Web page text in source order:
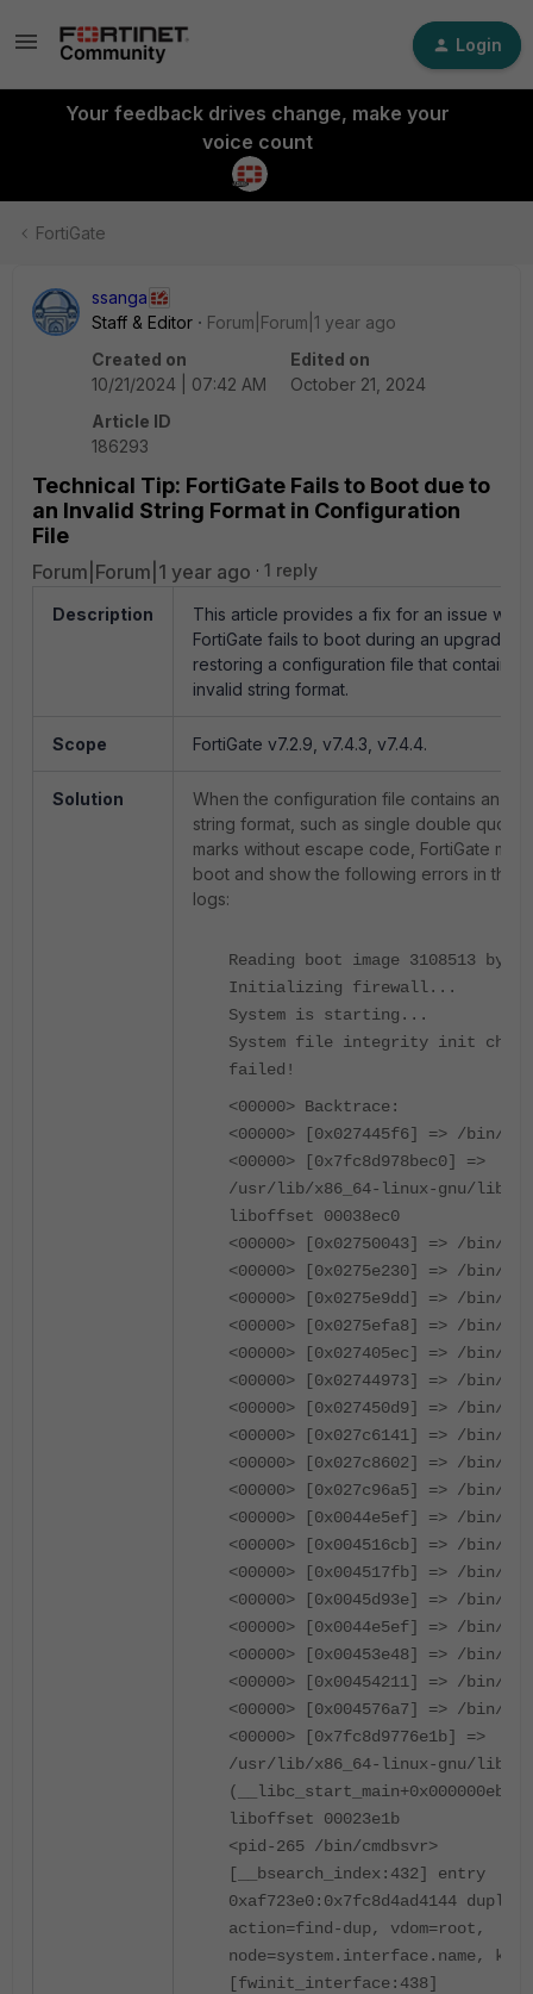
Login
Your feedback drives change, make your
voice count
FortiGate
ssanga
Staff & Editor
Forum|Forum|1 year ago
Created on
10/21/2024 | 07:42 AM
Edited on
October 21, 2024
Article ID
186293
Technical Tip: FortiGate Fails to Boot due to
an Invalid String Format in Configuration
File
Forum|Forum|1 year ago 1 reply
Description
This article provides a fix for an issue
FortiGate fails to boot during an upgrade
restoring a configuration file that contains
invalid string format.
Scope FortiGate v7.2.9, v7.4.3, v7.4.4.
Solution
When the configuration file contains an
string format, such as single double
marks without escape code, FortiGate may
boot and show the following errors in the
logs:
Reading boot image 3108513
Initializing firewall...
System is starting...
System file integrity init check
failed!
<00000> Backtrace:
<00000> [0x027445f6] => /bin/
<00000> [0x7fc8d978bec0] =>
/usr/lib/x86_64-linux-gnu/
liboffset 00038ec0
<00000> [0x02750043] => /bin/
<00000> [0x0275e230] => /bin/
<00000> [0x0275e9dd] => /bin/
<00000> [0x0275efa8] => /bin/
<00000> [0x027405ec] => /bin/
<00000> [0x02744973] => /bin/
<00000> [0x027450d9] => /bin/
<00000> [0x027c6141] => /bin/
<00000> [0x027c8602] => /bin/
<00000> [0x027c96a5] => /bin/
<00000> [0x0044e5ef] => /bin/
<00000> [0x004516cb] => /bin/
<00000> [0x004517fb] => /bin/
<00000> [0x0045d93e] => /bin/
<00000> [0x0044e5ef] => /bin/
<00000> [0x00453e48] => /bin/
<00000> [0x00454211] => /bin/
<00000> [0x004576a7] => /bin/
<00000> [0x7fc8d9776e1b] =>
/usr/lib/x86_64-linux-gnu/
(__libc_start_main+0x000000eb)
liboffset 00023e1b
<pid-265 /bin/cmdbsvr>
[__bsearch_index:432] entry
0xaf723e0:0x7fc8d4ad4144
action=find-dup, vdom=root,
node=system.interface.name,
[fwinit_interface:438]